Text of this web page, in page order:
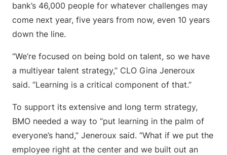
bank’s 46,000 people for whatever challenges may
come next year, five years from now, even 10 years
down the line.
“We’re focused on being bold on talent, so we have
a multiyear talent strategy,” CLO Gina Jeneroux
said. “Learning is a critical component of that.”
To support its extensive and long term strategy,
BMO needed a way to “put learning in the palm of
everyone’s hand,” Jeneroux said. “What if we put the
employee right at the center and we built out an